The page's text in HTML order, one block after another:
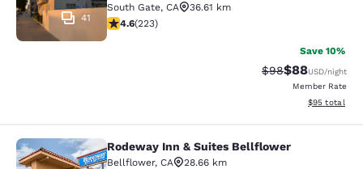
41
South Gate, CA
36.61 km
4.63 stars rating. Exceptional. 223 reviews
4.6(223)
Save 10%
Strikethrough
$98Discounted
$88USD/night
Member Rate
View
$95 total
Rodeway Inn & Suites Bellflower
Rodeway Inn & Suites Bellflower
Bellflower, CA
28.66 km